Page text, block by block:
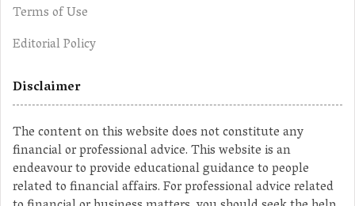
Terms of Use
Editorial Policy
Disclaimer
The content on this website does not constitute any
financial or professional advice. This website is an
endeavour to provide educational guidance to people
related to financial affairs. For professional advice related